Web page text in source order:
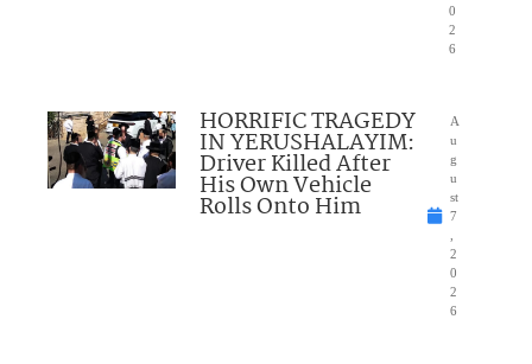
0
2
6
HORRIFIC TRAGEDY
IN YERUSHALAYIM:
Driver Killed After
His Own Vehicle
Rolls Onto Him
A
u
g
u
st
7
2
0
2
6